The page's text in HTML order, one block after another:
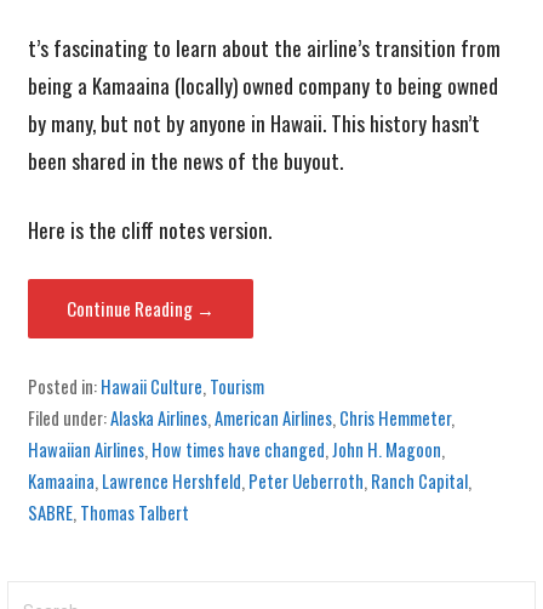
t’s fascinating to learn about the airline’s transition from
being a Kamaaina (locally) owned company to being owned
by many, but not by anyone in Hawaii. This history hasn’t
been shared in the news of the buyout.
Here is the cliff notes version.
Continue Reading →
Posted in:Hawaii Culture, Tourism
Filed under:Alaska Airlines,American Airlines, Chris Hemmeter,
Hawaiian Airlines, How times have changed,John H. Magoon,
Kamaaina, Lawrence Hershfeld, Peter Ueberroth, Ranch Capital,
SABRE, Thomas Talbert